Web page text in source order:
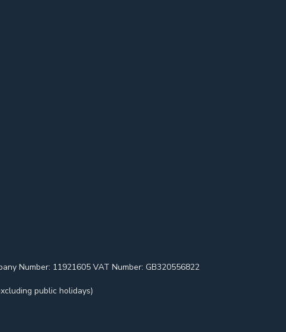
Number: 11921605 VAT Number: GB320556822
public holidays)